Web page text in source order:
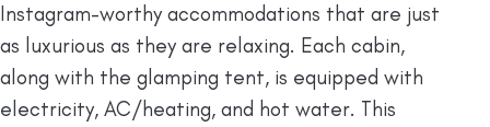
Instagram-worthy accommodations that are just
as luxurious as they are relaxing. Each cabin,
along with the glamping tent, is equipped with
electricity, AC/heating, and hot water. This